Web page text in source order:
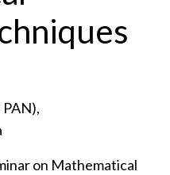
on Mathematical